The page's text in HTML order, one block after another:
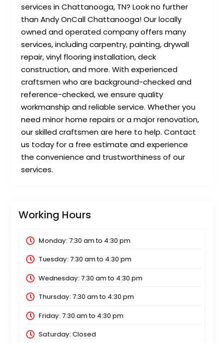
services in Chattanooga, TN? Look no further
than Andy OnCall Chattanooga! Our locally
owned and operated company offers many
services, including carpentry, painting, drywall
repair, vinyl flooring installation, deck
construction, and more. With experienced
craftsmen who are background-checked and
reference-checked, we ensure quality
workmanship and reliable service. Whether you
need minor home repairs or a major renovation,
our skilled craftsmen are here to help. Contact
us today for a free estimate and experience
the convenience and trustworthiness of our
services.
Working Hours
Monday:7:30 amto 4:30 pm
Tuesday:7:30 amto 4:30 pm
Wednesday:7:30 amto 4:30 pm
Thursday:7:30 amto 4:30 pm
Friday:7:30 amto 4:30 pm
Saturday:Closed